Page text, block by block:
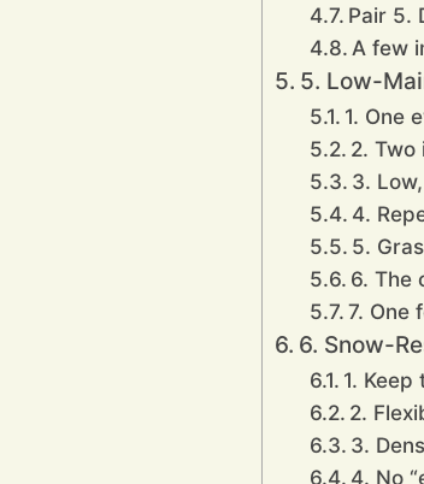
Pair 5.
A few
5. Low-
1. One
2. Two
3.
4.
5.
6. The
7. One
6. Snow-
1.
2.
3.
4. No